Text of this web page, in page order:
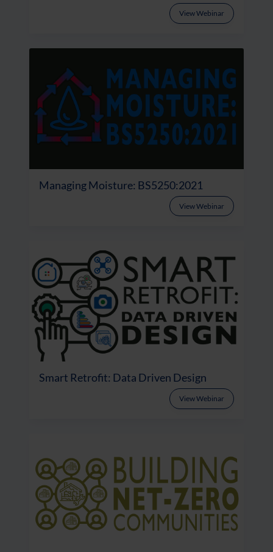
View Webinar
Managing Moisture: BS5250:2021
View Webinar
Smart Retrofit: Data Driven Design
View Webinar